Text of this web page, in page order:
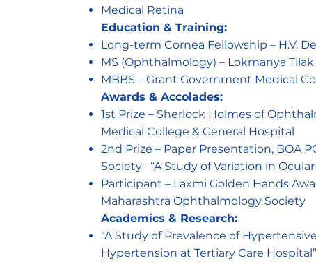
Medical Retina
Education & Training:
Long-term Cornea Fellowship – H.V.
MS (Ophthalmology) – Lokmanya
MBBS – Grant Government Medical
Awards & Accolades:
1st Prize – Sherlock Holmes of
Medical College & General Hospital
2nd Prize – Paper Presentation, BOA
Society– “A Study of Variation in
Participant – Laxmi Golden Hands
Maharashtra Ophthalmology Society
Academics & Research:
“A Study of Prevalence of
Hypertension at Tertiary Care